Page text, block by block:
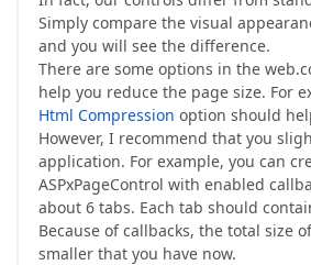
Simply compare the visual
and you will see the difference.
There are some options in the
help you reduce the page size. For
Html Compression option should
However, I recommend that you
application. For example, you can
ASPxPageControl with enabled
about 6 tabs. Each tab should
Because of callbacks, the total size
smaller that you have now.